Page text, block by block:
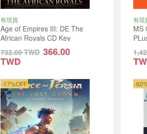
有現貨
Age of Empires III: DE The
African Royals CD Key
732.00 TWD 366.00
TWD
-17%OFF
有現
MS
-